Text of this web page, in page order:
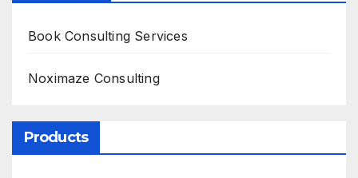
Book Consulting Services
Noximaze Consulting
Products